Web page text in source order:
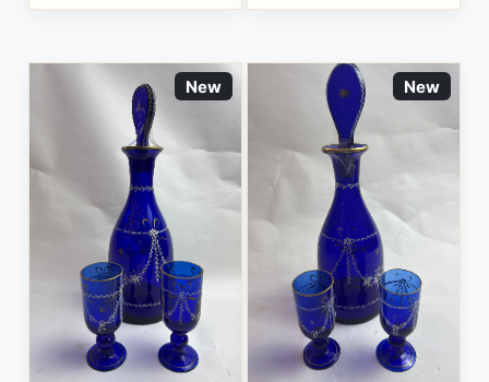
New New